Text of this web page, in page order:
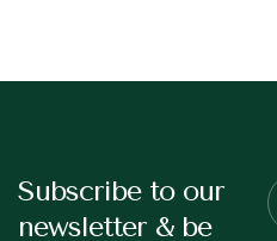
Subscribe to our
newsletter & be